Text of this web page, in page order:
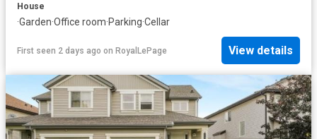
House
·Garden·Office room·Parking·Cellar
First seen 2 days ago on RoyalLePage View details